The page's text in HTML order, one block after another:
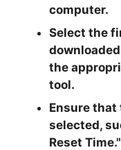
computer.
Select the
the
tool.
Ensure that
selected,
Reset Time."